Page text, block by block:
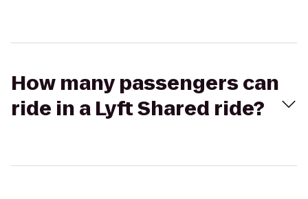
How many passengers can
ride in a Lyft Shared ride?